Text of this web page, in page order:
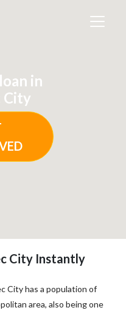
in
City
City Instantly
City has a population of
area, also being one